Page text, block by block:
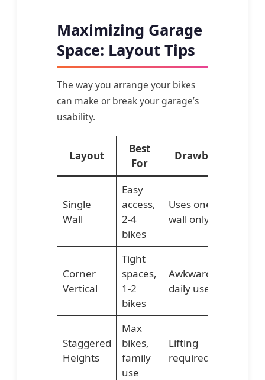
Maximizing Garage
Space: Layout Tips
The way you arrange your bikes
can make or break your garage’s
usability.
Layout
Best
For
Drawback
Single
Wall
Easy
access,
2-4
bikes
Uses one
wall only
Corner
Vertical
Tight
spaces,
1-2
bikes
Awkward for
daily use
Staggered
Heights
Max
bikes,
family
use
Lifting
required